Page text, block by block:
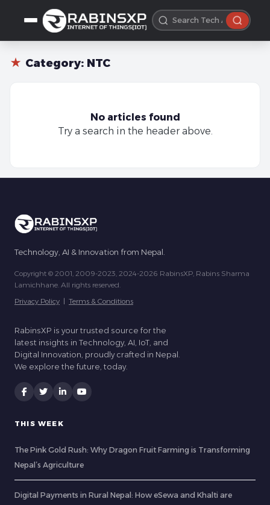
★ Category: NTC
No articles found
Try a search in the header above.
Technology, AI & Innovation from Nepal.
Copyright © 2001, 2009-2023, 2024-2026 RabinsXP, Rabins Sharma
Lamichhane. All rights reserved.
Privacy Policy | Terms & Conditions
RabinsXP is your trusted source for the
latest insights in Technology, AI, IoT, and
Digital Innovation, proudly crafted in Nepal.
We explore the future, today.
THIS WEEK
The Pink Gold Rush: Why Dragon Fruit Farming is Transforming
Nepal’s Agriculture
Digital Payments in Rural Nepal: How eSewa and Khalti are